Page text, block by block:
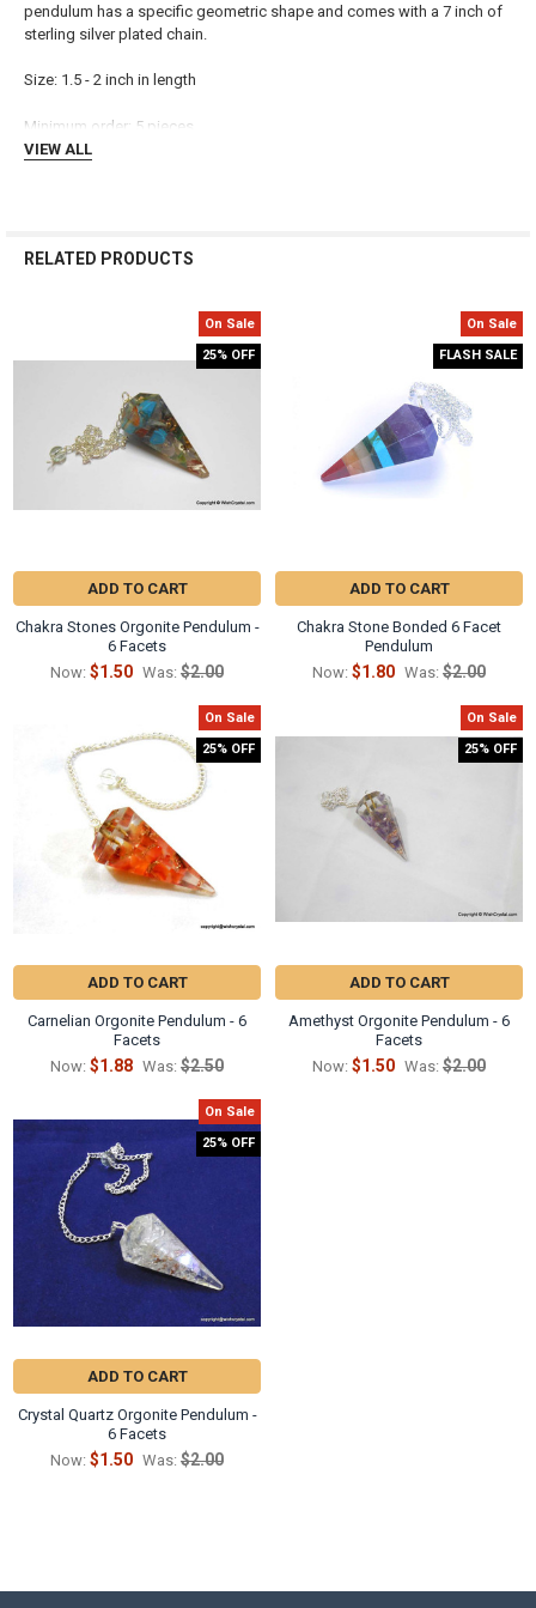
ALL
SELECTED
pendulum has a specific geometric shape and comes with a 7 inch of
sterling silver plated chain.
Size: 1.5 - 2 inch in length
Minimum order: 5 pieces
VIEW ALL
RELATED PRODUCTS
On Sale
25% OFF
ADD TO CART
Chakra Stones Orgonite Pendulum -
6 Facets
Now: $1.50 Was: $2.00
On Sale
FLASH SALE
ADD TO CART
Chakra Stone Bonded 6 Facet
Pendulum
Now: $1.80 Was: $2.00
On Sale
25% OFF
ADD TO CART
Carnelian Orgonite Pendulum - 6
Facets
Now: $1.88 Was: $2.50
On Sale
25% OFF
ADD TO CART
Amethyst Orgonite Pendulum - 6
Facets
Now: $1.50 Was: $2.00
On Sale
25% OFF
ADD TO CART
Crystal Quartz Orgonite Pendulum -
6 Facets
Now: $1.50 Was: $2.00